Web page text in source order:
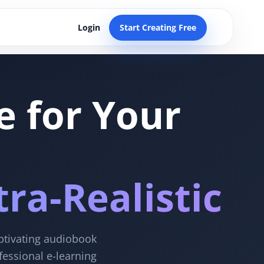
Login Start Creating Free
for Your
Realistic
audiobook
e-learning